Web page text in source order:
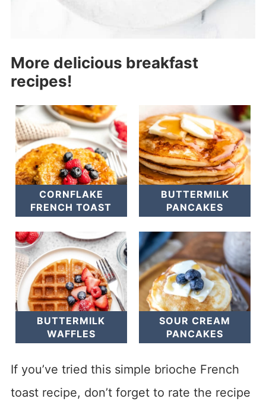
More delicious breakfast
recipes!
CORNFLAKE
FRENCH TOAST
BUTTERMILK
PANCAKES
BUTTERMILK
WAFFLES
SOUR CREAM
PANCAKES
If you’ve tried this simple brioche French
toast recipe, don’t forget to rate the recipe